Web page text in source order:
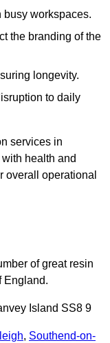
busy workspaces.
the branding of the
longevity.
to daily
services in
health and
overall operational
of great resin
England.
Island SS8 9
, Southend-on-